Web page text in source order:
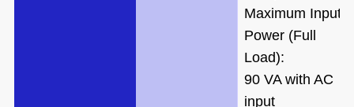
Maximum Input
Power (Full
Load):
90 VA with AC
input